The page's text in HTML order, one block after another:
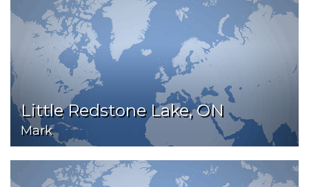
Little Redstone Lake, ON
Mark